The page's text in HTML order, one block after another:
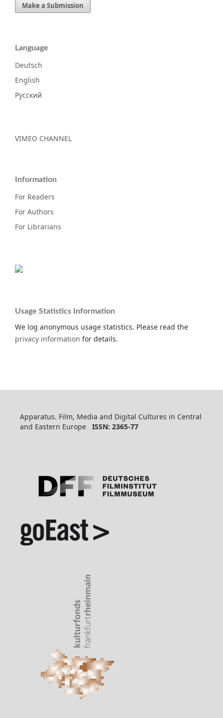
Make a Submission
Language
Deutsch
English
Русский
VIMEO CHANNEL
Information
For Readers
For Authors
For Librarians
Usage Statistics Information
We log anonymous usage statistics. Please read the
privacy information for details.
Apparatus. Film, Media and Digital Cultures in Central
and Eastern Europe ISSN: 2365-77